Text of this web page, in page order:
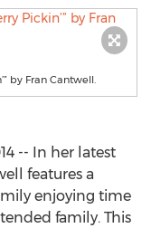
by Fran Cantwell.
-- In her latest
features a
enjoying time
family. This